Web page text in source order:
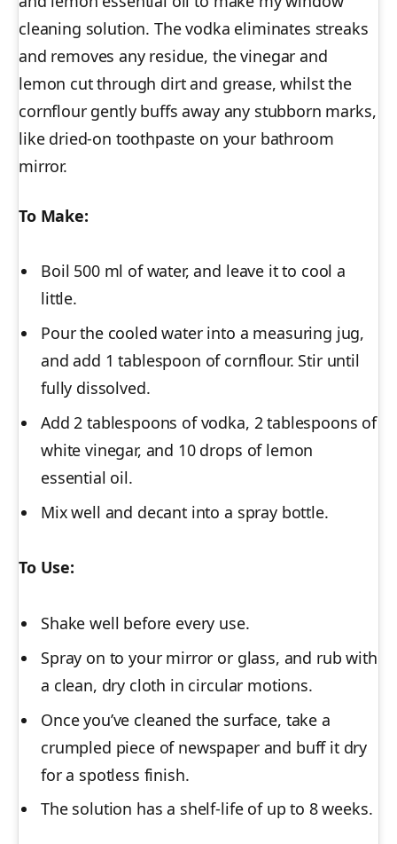
cleaning solution. The vodka eliminates streaks
and removes any residue, the vinegar and
lemon cut through dirt and grease, whilst the
cornflour gently buffs away any stubborn marks,
like dried-on toothpaste on your bathroom
mirror.
To Make:
Boil 500 ml of water, and leave it to cool a
little.
Pour the cooled water into a measuring jug,
and add 1 tablespoon of cornflour. Stir until
fully dissolved.
Add 2 tablespoons of vodka, 2 tablespoons of
white vinegar, and 10 drops of lemon
essential oil.
Mix well and decant into a spray bottle.
To Use:
Shake well before every use.
Spray on to your mirror or glass, and rub with
a clean, dry cloth in circular motions.
Once you’ve cleaned the surface, take a
crumpled piece of newspaper and buff it dry
for a spotless finish.
The solution has a shelf-life of up to 8 weeks.